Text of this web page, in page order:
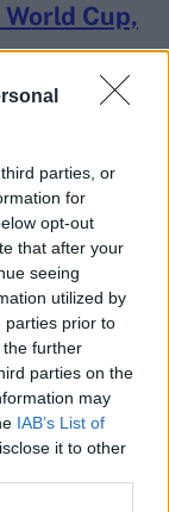
parties, or
for
opt-out
that after your
seeing
utilized by
parties prior to
further
parties on the
may
IAB’s List of
it to other
Cup,